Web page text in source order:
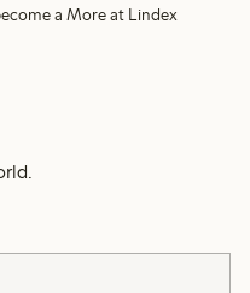
a More at Lindex